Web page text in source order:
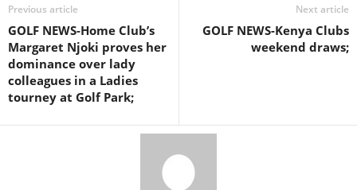
Previous article
GOLF NEWS-Home Club’s
Margaret Njoki proves her
dominance over lady
colleagues in a Ladies
tourney at Golf Park;
Next article
GOLF NEWS-Kenya Clubs
weekend draws;